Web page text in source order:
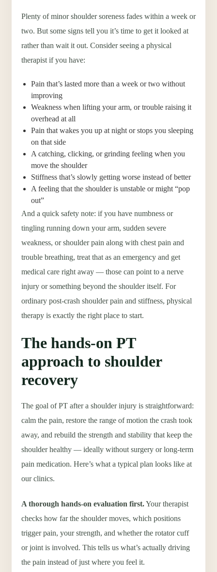
Plenty of minor shoulder soreness fades within a week or
two. But some signs tell you it’s time to get it looked at
rather than wait it out. Consider seeing a physical
therapist if you have:
Pain that’s lasted more than a week or two without
improving
Weakness when lifting your arm, or trouble raising it
overhead at all
Pain that wakes you up at night or stops you sleeping
on that side
A catching, clicking, or grinding feeling when you
move the shoulder
Stiffness that’s slowly getting worse instead of better
A feeling that the shoulder is unstable or might “pop
out”
And a quick safety note: if you have numbness or
tingling running down your arm, sudden severe
weakness, or shoulder pain along with chest pain and
trouble breathing, treat that as an emergency and get
medical care right away — those can point to a nerve
injury or something beyond the shoulder itself. For
ordinary post-crash shoulder pain and stiffness, physical
therapy is exactly the right place to start.
The hands-on PT
approach to shoulder
recovery
The goal of PT after a shoulder injury is straightforward:
calm the pain, restore the range of motion the crash took
away, and rebuild the strength and stability that keep the
shoulder healthy — ideally without surgery or long-term
pain medication. Here’s what a typical plan looks like at
our clinics.
A thorough hands-on evaluation first.Your therapist
checks how far the shoulder moves, which positions
trigger pain, your strength, and whether the rotator cuff
or joint is involved. This tells us what’s actually driving
the pain instead of just where you feel it.